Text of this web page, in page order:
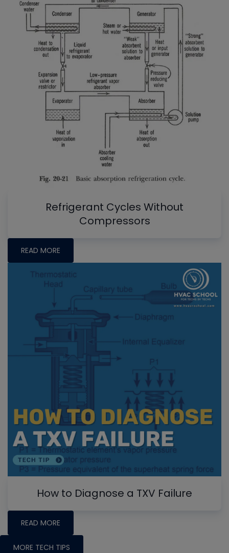
Refrigerant Cycles Without
Compressors
READ MORE
How to Diagnose a TXV Failure
READ MORE
MORE TECH TIPS